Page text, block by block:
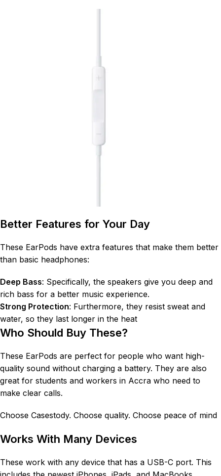
Better Features for Your Day
These EarPods have extra features that make them better
than basic headphones:
Deep Bass: Specifically, the speakers give you deep and
rich bass for a better music experience.
Strong Protection: Furthermore, they resist sweat and
water, so they last longer in the heat
Who Should Buy These?
These EarPods are perfect for people who want high-
quality sound without charging a battery. They are also
great for students and workers in Accra who need to
make clear calls.
Choose Casestody. Choose quality. Choose peace of mind
Works With Many Devices
These work with any device that has a USB-C port. This